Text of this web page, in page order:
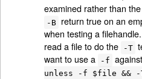
examined rather than
-B
return true on an
when testing a
read a file to do the
-T
want to use a
-f
unless -f $file &&